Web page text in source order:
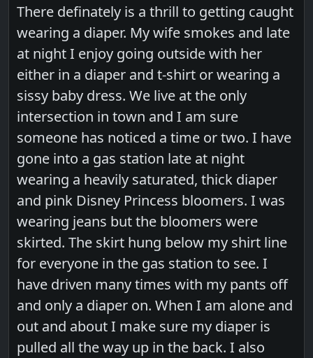
There definately is a thrill to getting caught
wearing a diaper. My wife smokes and late
at night I enjoy going outside with her
either in a diaper and t-shirt or wearing a
sissy baby dress. We live at the only
intersection in town and I am sure
someone has noticed a time or two. I have
gone into a gas station late at night
wearing a heavily saturated, thick diaper
and pink Disney Princess bloomers. I was
wearing jeans but the bloomers were
skirted. The skirt hung below my shirt line
for everyone in the gas station to see. I
have driven many times with my pants off
and only a diaper on. When I am alone and
out and about I make sure my diaper is
pulled all the way up in the back. I also